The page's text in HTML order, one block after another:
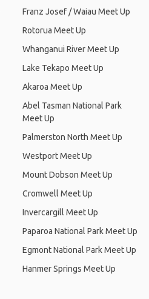
Franz Josef / Waiau Meet Up
Rotorua Meet Up
Whanganui River Meet Up
Lake Tekapo Meet Up
Akaroa Meet Up
Abel Tasman National Park
Meet Up
Palmerston North Meet Up
Westport Meet Up
Mount Dobson Meet Up
Cromwell Meet Up
Invercargill Meet Up
Paparoa National Park Meet Up
Egmont National Park Meet Up
Hanmer Springs Meet Up